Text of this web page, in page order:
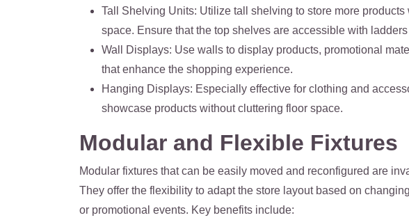
Tall Shelving Units: Utilize tall shelving to store more
space. Ensure that the top shelves are accessible with
Wall Displays: Use walls to display products, promotional
that enhance the shopping experience.
Hanging Displays: Especially effective for clothing and
showcase products without cluttering floor space.
Modular and Flexible Fixtures
Modular fixtures that can be easily moved and reconfigured are
They offer the flexibility to adapt the store layout based on
or promotional events. Key benefits include: